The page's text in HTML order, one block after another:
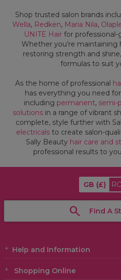
Shop trusted salon brands
Wella, Redken, Maria Nila,
UNITE Hair for
Whether you’re maintaining
restoring strength and
formulas to suit
As the home of professional
has everything you need
including permanent, semi-
solutionsin a range of vibrant
complete, style further with
electricals to create salon-
Sally Beauty hair care and
professional results to
GB (£)
Find A
Help and Information
Shopping Online